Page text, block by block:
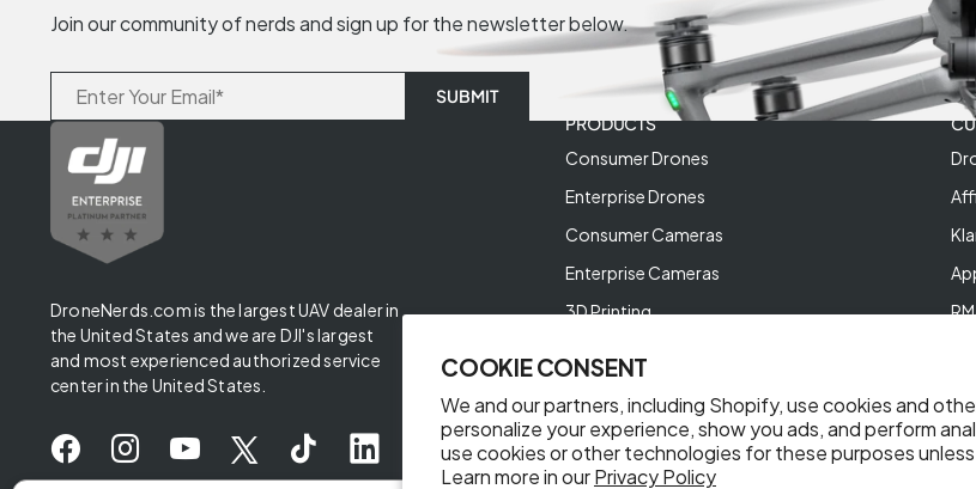
COOKIE CONSENT
We and our partners, including Shopify, use cookies and
personalize your experience, show you ads, and perform
use cookies or other technologies for these purposes
Learn more in ourPrivacy Policy
Join our community of nerds and sign up for the newsletter below.
DroneNerds.com is the largest UAV dealer in
the United States and we are DJI's largest
and most experienced authorized service
center in the United States.
PRODUCTS
Consumer Drones
Enterprise Drones
Consumer Cameras
Enterprise Cameras
3D Printing